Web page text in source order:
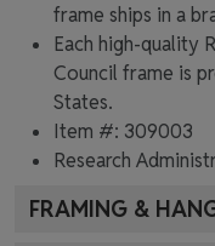
frame ships in a
Each high-quality
Council frame is
States.
Item #: 309003
Research
FRAMING &